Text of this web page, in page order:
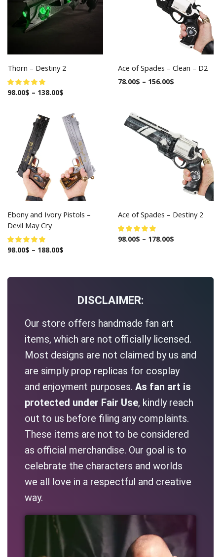
Thorn – Destiny 2
98.00$ – 138.00$
Ace of Spades – Clean – D2
78.00$ – 156.00$
Ebony and Ivory Pistols –
Devil May Cry
98.00$ – 188.00$
Ace of Spades – Destiny 2
98.00$ – 178.00$
DISCLAIMER:
Our store offers handmade fan art
items, which are not officially licensed.
Most designs are not claimed by us and
are simply prop replicas for cosplay
and enjoyment purposes. As fan art is
protected under Fair Use, kindly reach
out to us before filing any complaints.
These items are not to be considered
as official merchandise. Our goal is to
celebrate the characters and worlds
we all love in a respectful and creative
way.